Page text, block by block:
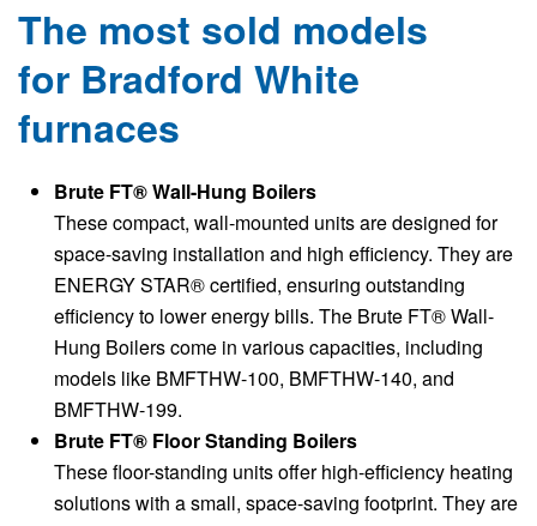
The most sold models
for Bradford White
furnaces
Brute FT® Wall-Hung Boilers
These compact, wall-mounted units are designed for
space-saving installation and high efficiency. They are
ENERGY STAR® certified, ensuring outstanding
efficiency to lower energy bills. The Brute FT® Wall-
Hung Boilers come in various capacities, including
models like BMFTHW-100, BMFTHW-140, and
BMFTHW-199.
Brute FT® Floor Standing Boilers
These floor-standing units offer high-efficiency heating
solutions with a small, space-saving footprint. They are